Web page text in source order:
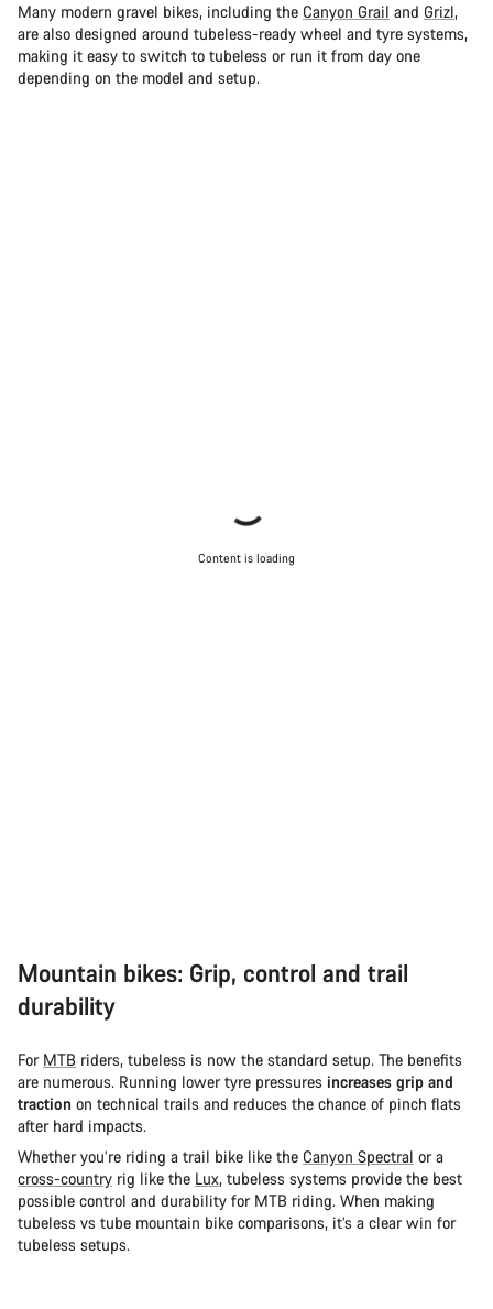
Many modern gravel bikes, including the Canyon Grail and Grizl,
are also designed around tubeless-ready wheel and tyre systems,
making it easy to switch to tubeless or run it from day one
depending on the model and setup.
Content is loading
Mountain bikes: Grip, control and trail
durability
For MTB riders, tubeless is now the standard setup. The benefits
are numerous. Running lower tyre pressures increases grip and
traction on technical trails and reduces the chance of pinch flats
after hard impacts.
Whether you’re riding a trail bike like the Canyon Spectral or a
cross-country rig like the Lux, tubeless systems provide the best
possible control and durability for MTB riding. When making
tubeless vs tube mountain bike comparisons, it’s a clear win for
tubeless setups.